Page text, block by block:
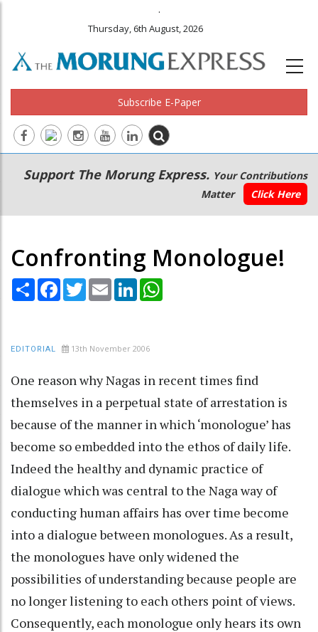
.
Thursday, 6th August, 2026
Subscribe E-Paper
Main
navigation
Secondary
Menu
Support The Morung Express. Your Contributions
Matter
Click Here
Confronting Monologue!
Share Facebook
TwitterEmail LinkedIn
EDITORIAL 13th November 2006
One reason why Nagas in recent times find
themselves in a perpetual state of arrestation is
because of the manner in which ‘monologue’ has
become so embedded into the ethos of daily life.
Indeed the healthy and dynamic practice of
dialogue which was central to the Naga way of
conducting human affairs has over time become
into a dialogue between monologues. As a result,
the monologues have only widened the
possibilities of understanding because people are
no longer listening to each others point of views.
Consequently, each monologue only hears its own